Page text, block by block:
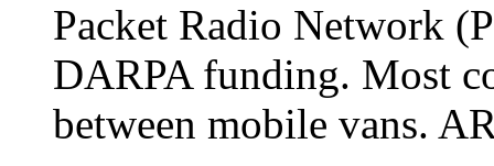
Packet Radio Network
DARPA funding. Most
between mobile vans.